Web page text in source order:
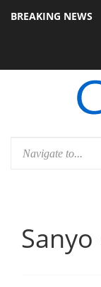
BREAKING NEWS
announces Rebel
Sanyo